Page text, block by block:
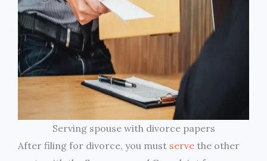
Serving spouse with divorce papers
After filing for divorce, you must serve the other